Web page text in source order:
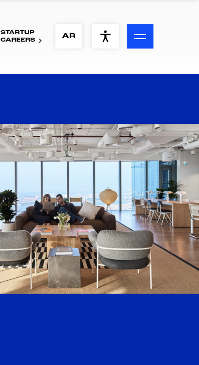
ACCESSIBILITY MENU
Visual Assistance
Contrast
STARTUP
CAREERS
AR